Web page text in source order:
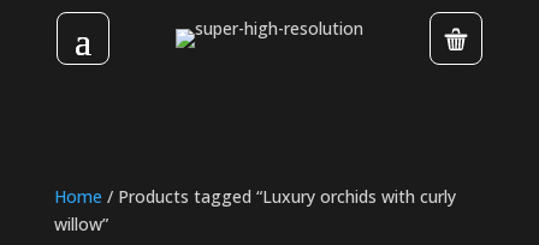
Home / Products tagged “Luxury orchids with curly
willow”